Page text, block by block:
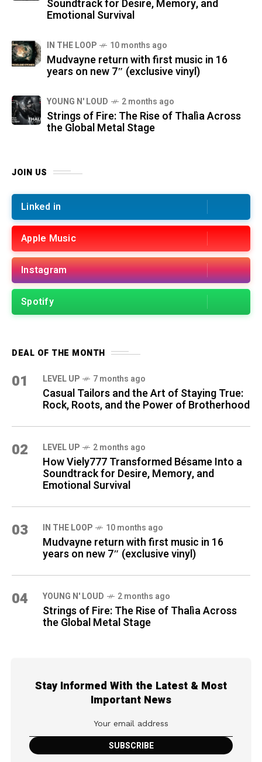
Soundtrack for Desire, Memory, and
Emotional Survival
IN THE LOOP 10 months ago
Mudvayne return with first music in 16
years on new 7″ (exclusive vinyl)
YOUNG N' LOUD 2 months ago
Strings of Fire: The Rise of Thalìa Across
the Global Metal Stage
JOIN US
Linked in
Apple Music
Instagram
Spotify
DEAL OF THE MONTH
01 LEVEL UP 7 months ago
Casual Tailors and the Art of Staying True:
Rock, Roots, and the Power of Brotherhood
02 LEVEL UP 2 months ago
How Viely777 Transformed Bésame Into a
Soundtrack for Desire, Memory, and
Emotional Survival
03 IN THE LOOP 10 months ago
Mudvayne return with first music in 16
years on new 7″ (exclusive vinyl)
04 YOUNG N' LOUD 2 months ago
Strings of Fire: The Rise of Thalìa Across
the Global Metal Stage
Stay Informed With the Latest & Most
Important News